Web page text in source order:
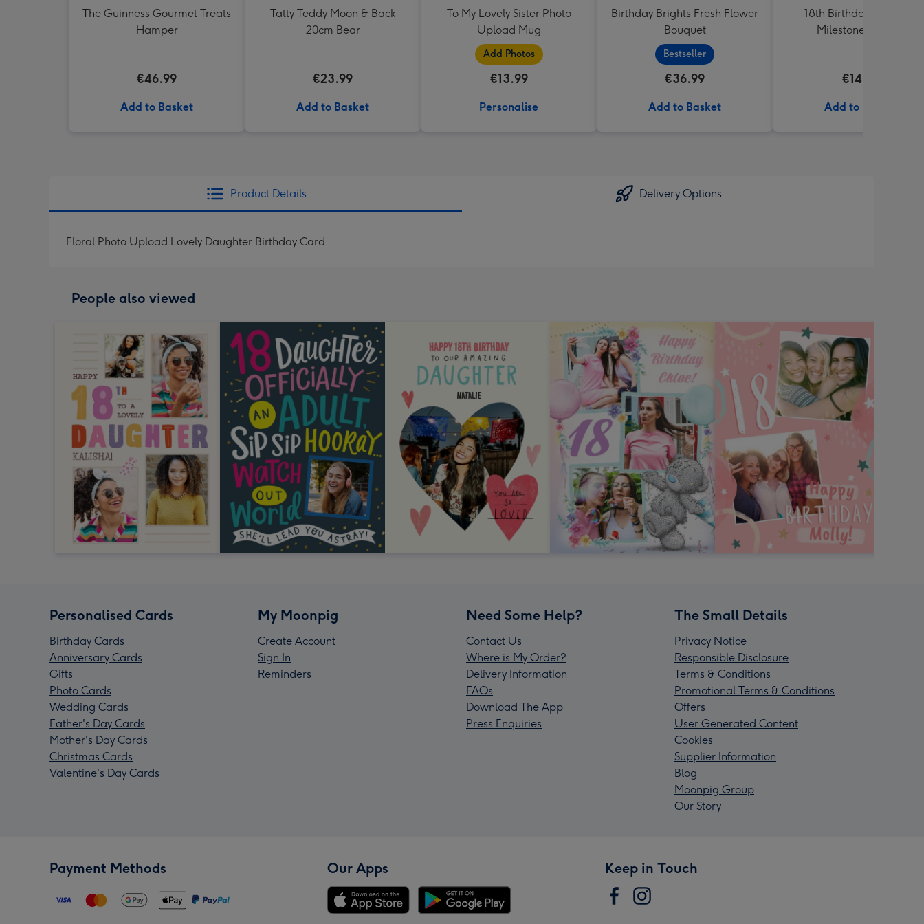
The Guinness Gourmet Treats
Hamper
€46.99
Add to Basket
Tatty Teddy Moon & Back
20cm Bear
€23.99
Add to Basket
To My Lovely Sister Photo
Upload Mug
Add Photos
€13.99
Personalise
Birthday Brights Fresh Flower
Bouquet
Bestseller
€36.99
Add to Basket
18th Birthday Starburst
Milestone Balloon
€14.99
Add to Basket
Product Details Delivery Options
Floral Photo Upload Lovely Daughter Birthday Card
People also viewed
Personalised Cards
Birthday Cards
Anniversary Cards
Gifts
Photo Cards
Wedding Cards
Father's Day Cards
Mother's Day Cards
Christmas Cards
Valentine's Day Cards
My Moonpig
Create Account
Sign In
Reminders
Need Some Help?
Contact Us
Where is My Order?
Delivery Information
FAQs
Download The App
Press Enquiries
The Small Details
Privacy Notice
Responsible Disclosure
Terms & Conditions
Promotional Terms & Conditions
Offers
User Generated Content
Cookies
Supplier Information
Blog
Moonpig Group
Our Story
Payment Methods Our Apps Keep in Touch